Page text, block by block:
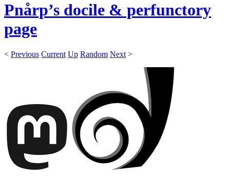
Pnårp’s docile & perfunctory
page
< Previous Current Up Random Next >